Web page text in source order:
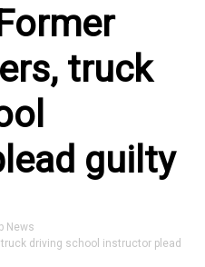
truck
guilty
News
driving school instructor plead